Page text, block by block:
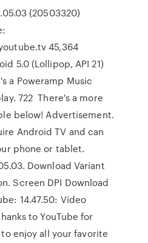
(20503320)
45,364
5.0 (Lollipop, API 21)
a Poweramp Music
722 There's a more
below! Advertisement.
Android TV and can
phone or tablet.
Download Variant
Screen DPI Download
14.47.50: Video
to YouTube for
enjoy all your favorite